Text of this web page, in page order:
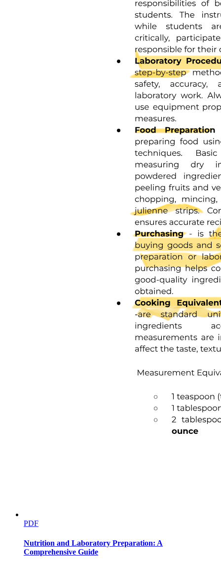
THE HISTORY OF CRANIOTOMY
PDF
Nutrition and Laboratory Preparation: A
Comprehensive Guide